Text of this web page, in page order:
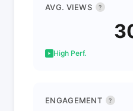
AVG. VIEWS ?
High Perf.
ENGAGEMENT ?